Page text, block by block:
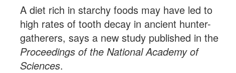
A diet rich in starchy foods may have led to
high rates of tooth decay in ancient hunter-
gatherers, says a new study published in the
Proceedings of the National Academy of
Sciences.